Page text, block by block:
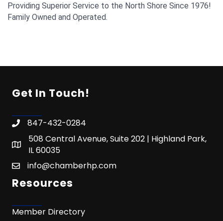
Providing Superior Service to the North Shore Since 1976!
Family Owned and Operated.
Get In Touch!
847-432-0284
508 Central Avenue, Suite 202 | Highland Park,
IL 60035
info@chamberhp.com
Resources
Member Directory